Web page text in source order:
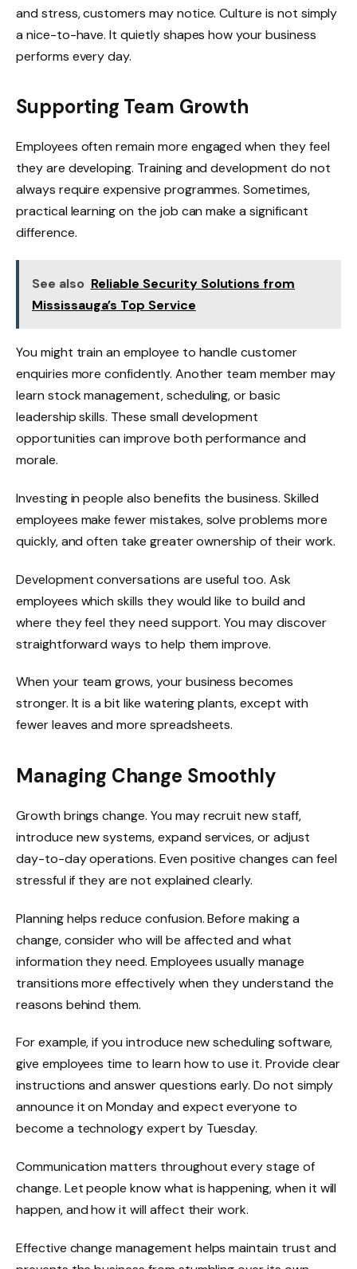
and stress, customers may notice. Culture is not simply
a nice-to-have. It quietly shapes how your business
performs every day.
Supporting Team Growth
Employees often remain more engaged when they feel
they are developing. Training and development do not
always require expensive programmes. Sometimes,
practical learning on the job can make a significant
difference.
See also Reliable Security Solutions from
Mississauga’s Top Service
You might train an employee to handle customer
enquiries more confidently. Another team member may
learn stock management, scheduling, or basic
leadership skills. These small development
opportunities can improve both performance and
morale.
Investing in people also benefits the business. Skilled
employees make fewer mistakes, solve problems more
quickly, and often take greater ownership of their work.
Development conversations are useful too. Ask
employees which skills they would like to build and
where they feel they need support. You may discover
straightforward ways to help them improve.
When your team grows, your business becomes
stronger. It is a bit like watering plants, except with
fewer leaves and more spreadsheets.
Managing Change Smoothly
Growth brings change. You may recruit new staff,
introduce new systems, expand services, or adjust
day-to-day operations. Even positive changes can feel
stressful if they are not explained clearly.
Planning helps reduce confusion. Before making a
change, consider who will be affected and what
information they need. Employees usually manage
transitions more effectively when they understand the
reasons behind them.
For example, if you introduce new scheduling software,
give employees time to learn how to use it. Provide clear
instructions and answer questions early. Do not simply
announce it on Monday and expect everyone to
become a technology expert by Tuesday.
Communication matters throughout every stage of
change. Let people know what is happening, when it will
happen, and how it will affect their work.
Effective change management helps maintain trust and